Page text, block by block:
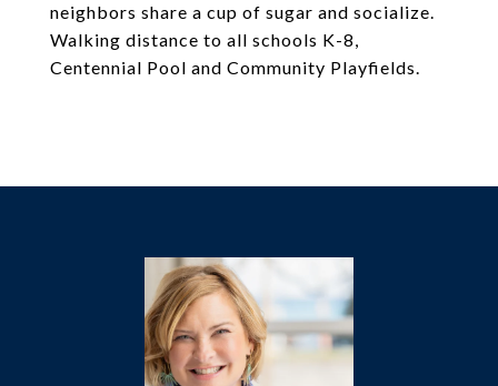
neighbors share a cup of sugar and socialize.
Walking distance to all schools K-8,
Centennial Pool and Community Playfields.